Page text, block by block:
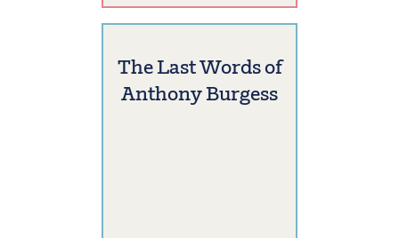
The Last Words of
Anthony Burgess